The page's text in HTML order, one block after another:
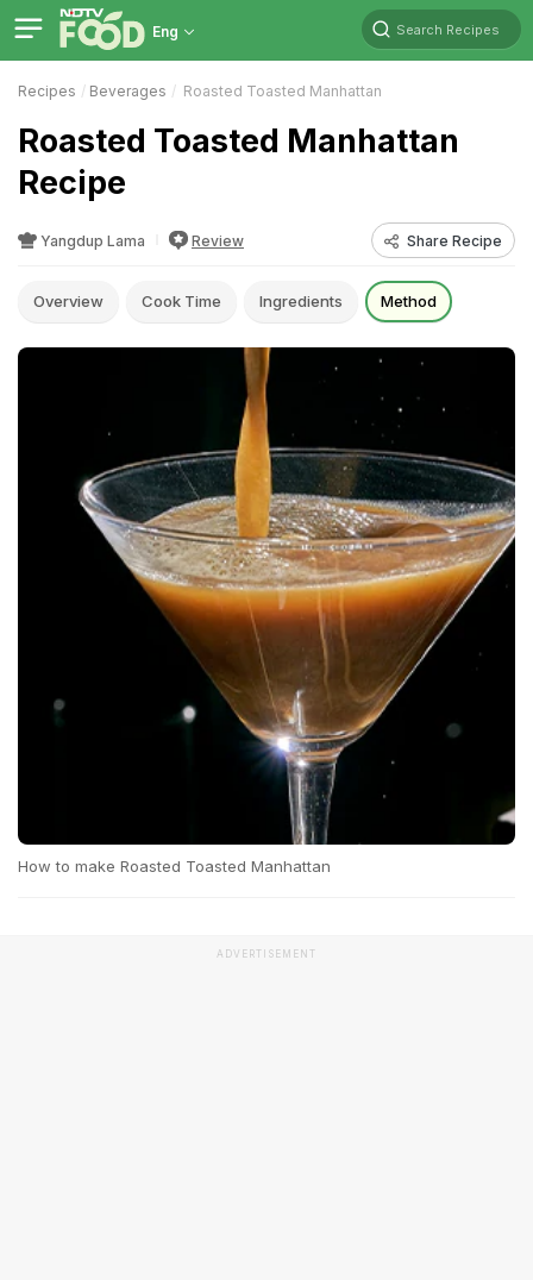
Eng Search Recipes
Recipes Beverages Roasted Toasted Manhattan
Roasted Toasted Manhattan
Recipe
Yangdup Lama Review Share Recipe
Overview Cook Time Ingredients Method
How to make Roasted Toasted Manhattan
ADVERTISEMENT